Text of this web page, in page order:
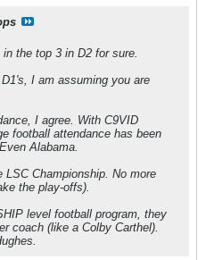
the top 3 in D2 for sure.
I am assuming you are
I agree. With C9VID
football attendance has been
Alabama.
Championship. No more
the play-offs).
level football program, they
coach (like a Colby Carthel).